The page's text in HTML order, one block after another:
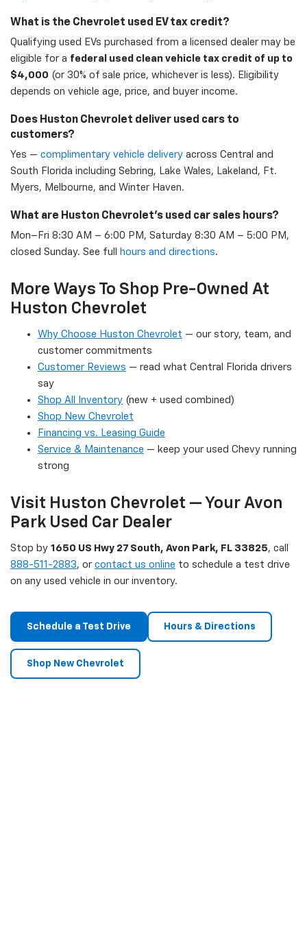
What is the Chevrolet used EV tax credit?
Qualifying used EVs purchased from a licensed dealer may be
eligible for a federal used clean vehicle tax credit of up to
$4,000 (or 30% of sale price, whichever is less). Eligibility
depends on vehicle age, price, and buyer income.
Does Huston Chevrolet deliver used cars to
customers?
Yes — complimentary vehicle delivery across Central and
South Florida including Sebring, Lake Wales, Lakeland, Ft.
Myers, Melbourne, and Winter Haven.
What are Huston Chevrolet's used car sales hours?
Mon–Fri 8:30 AM – 6:00 PM, Saturday 8:30 AM – 5:00 PM,
closed Sunday. See full
hours and directions.
More Ways To Shop Pre-Owned At
Huston Chevrolet
Why Choose Huston Chevrolet — our story, team, and
customer commitments
Customer Reviews — read what Central Florida drivers
say
Shop All Inventory (new + used combined)
Shop New Chevrolet
Financing vs. Leasing Guide
Service & Maintenance — keep your used Chevy running
strong
Visit Huston Chevrolet — Your Avon
Park Used Car Dealer
Stop by 1650 US Hwy 27 South, Avon Park, FL 33825, call
888-511-2883, or contact us online to schedule a test drive
on any used vehicle in our inventory.
Schedule a Test Drive Hours & Directions
Shop New Chevrolet